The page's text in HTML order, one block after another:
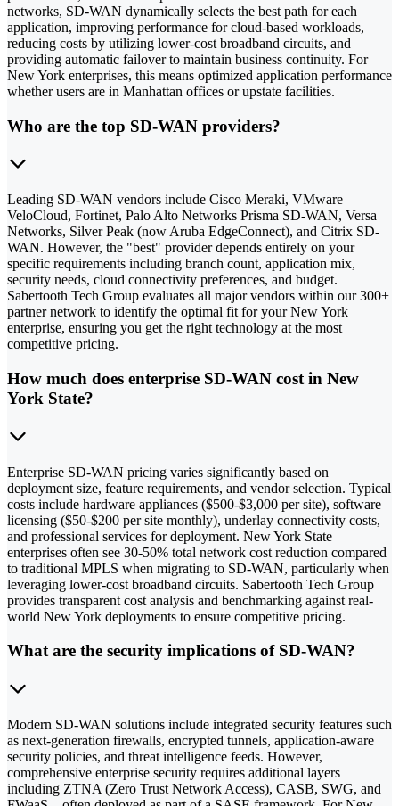
networks, SD-WAN dynamically selects the best path for each
application, improving performance for cloud-based workloads,
reducing costs by utilizing lower-cost broadband circuits, and
providing automatic failover to maintain business continuity. For
New York enterprises, this means optimized application performance
whether users are in Manhattan offices or upstate facilities.
Who are the top SD-WAN providers?
Leading SD-WAN vendors include Cisco Meraki, VMware
VeloCloud, Fortinet, Palo Alto Networks Prisma SD-WAN, Versa
Networks, Silver Peak (now Aruba EdgeConnect), and Citrix SD-
WAN. However, the "best" provider depends entirely on your
specific requirements including branch count, application mix,
security needs, cloud connectivity preferences, and budget.
Sabertooth Tech Group evaluates all major vendors within our 300+
partner network to identify the optimal fit for your New York
enterprise, ensuring you get the right technology at the most
competitive pricing.
How much does enterprise SD-WAN cost in New
York State?
Enterprise SD-WAN pricing varies significantly based on
deployment size, feature requirements, and vendor selection. Typical
costs include hardware appliances ($500-$3,000 per site), software
licensing ($50-$200 per site monthly), underlay connectivity costs,
and professional services for deployment. New York State
enterprises often see 30-50% total network cost reduction compared
to traditional MPLS when migrating to SD-WAN, particularly when
leveraging lower-cost broadband circuits. Sabertooth Tech Group
provides transparent cost analysis and benchmarking against real-
world New York deployments to ensure competitive pricing.
What are the security implications of SD-WAN?
Modern SD-WAN solutions include integrated security features such
as next-generation firewalls, encrypted tunnels, application-aware
security policies, and threat intelligence feeds. However,
comprehensive enterprise security requires additional layers
including ZTNA (Zero Trust Network Access), CASB, SWG, and